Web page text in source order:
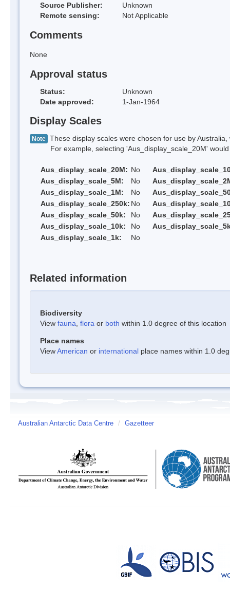
Source Publisher:
Unknown
Remote sensing:
Not Applicable
Comments
None
Approval status
Status:
Unknown
Date approved:
1-Jan-1964
Display Scales
Note These display scales were chosen for use by
For example, selecting 'Aus_display_scale_20M' would
Aus_display_scale_20M: No
Aus_display_scale_5M:
No
Aus_display_scale_1M:
No
Aus_display_scale_250k: No
Aus_display_scale_50k:
No
Aus_display_scale_10k:
No
Aus_display_scale_1k:
No
Related information
Biodiversity
View fauna flora or both within 1.0 degree of this location
Place names
ViewAmerican or international place names within 1.0
Australian Antarctic Data Centre / Gazetteer